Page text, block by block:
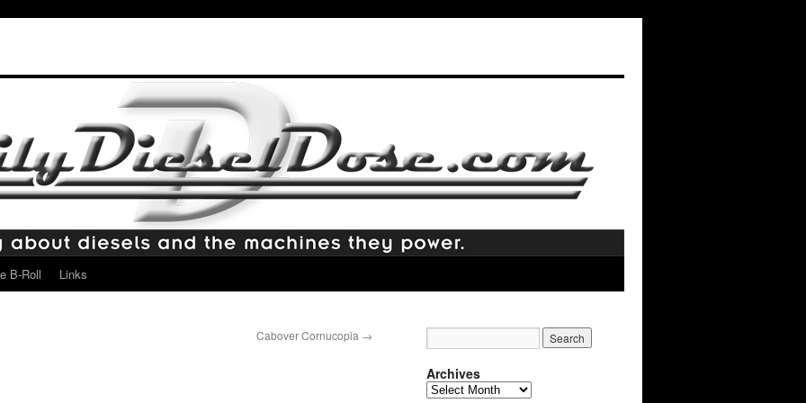
B-Roll Links
Cabover Cornucopia →
Archives
Archives